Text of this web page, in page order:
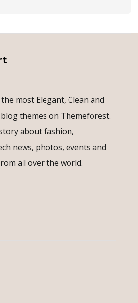
most Elegant, Clean and
themes on Themeforest.
about fashion,
news, photos, events and
all over the world.